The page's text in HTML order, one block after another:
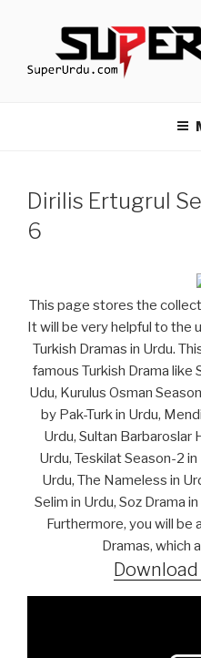
Dirilis Ertugrul
6
This page stores the
It will be very helpful to the
Turkish Dramas in Urdu.
famous Turkish Drama like
Udu, Kurulus Osman
by Pak-Turk in Urdu,
Urdu, Sultan Barbaroslar
Urdu, Teskilat Season-2
Urdu, The Nameless in
Selim in Urdu, Soz Drama
Furthermore, you will be
Dramas, which